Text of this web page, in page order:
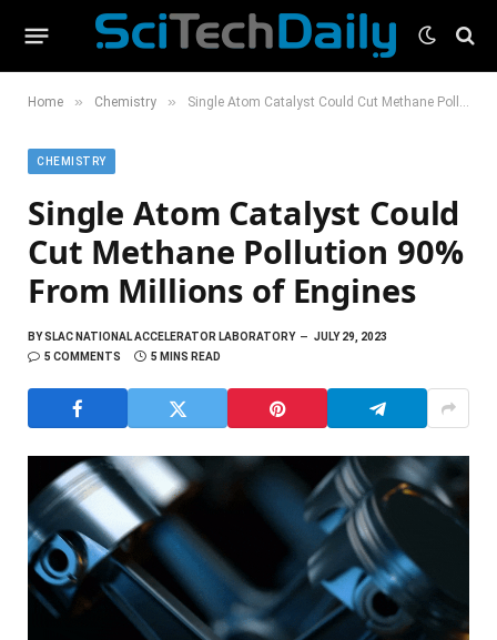
Home » Chemistry » Single Atom Catalyst Could Cut Methane Pollution 90% From Millions of Engines
CHEMISTRY
Single Atom Catalyst Could
Cut Methane Pollution 90%
From Millions of Engines
BYSLAC NATIONAL ACCELERATOR LABORATORY
JULY 29, 2023
5 COMMENTS
5 MINS READ